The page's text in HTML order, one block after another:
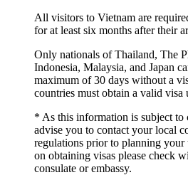
All visitors to Vietnam are
for at least six months after their
Only nationals of Thailand, The
Indonesia, Malaysia, and Japan
maximum of 30 days without a
countries must obtain a valid
* As this information is subject to
advise you to contact your local
regulations prior to planning
on obtaining visas please check
consulate or embassy.